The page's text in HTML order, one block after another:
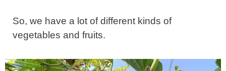
So, we have a lot of different kinds of
vegetables and fruits.